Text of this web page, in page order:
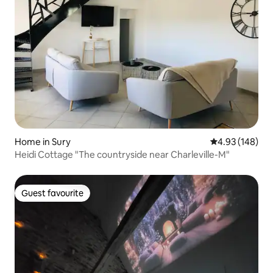
Home in Sury 4.93 out of 5
4.93 (148)
Heidi Cottage "The countryside near Charleville-M"
Guest favourite
Guest favourite